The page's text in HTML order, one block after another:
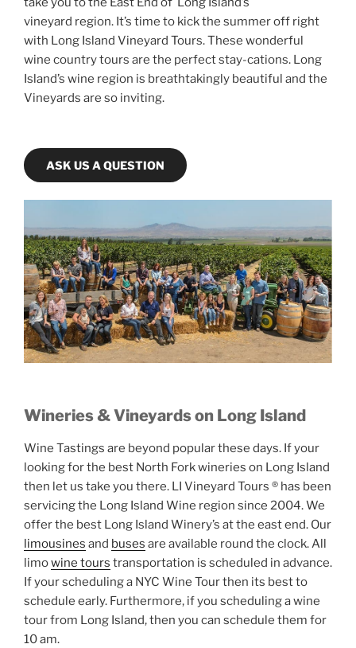
vineyard region. It’s time to kick the summer off right
with Long Island Vineyard Tours. These wonderful
wine country tours are the perfect stay-cations. Long
Island’s wine region is breathtakingly beautiful and the
Vineyards are so inviting.
ASK US A QUESTION
Wineries & Vineyards on Long Island
Wine Tastings are beyond popular these days. If your
looking for the best North Fork wineries on Long Island
then let us take you there. LI Vineyard Tours ® has been
servicing the Long Island Wine region since 2004. We
offer the best Long Island Winery’s at the east end. Our
limousines and buses are available round the clock. All
limowine tours transportation is scheduled in advance.
If your scheduling a NYC Wine Tour then its best to
schedule early. Furthermore, if you scheduling a wine
tour from Long Island, then you can schedule them for
10 am.